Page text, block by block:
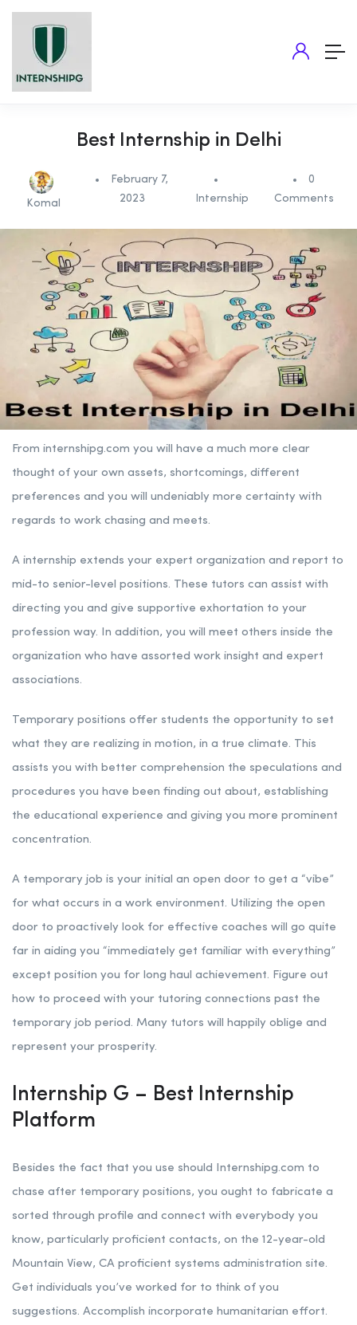
Best Internship in Delhi
Komal
February 7,
2023
Internship
0
Comments
From internshipg.com you will have a much more clear
thought of your own assets, shortcomings, different
preferences and you will undeniably more certainty with
regards to work chasing and meets.
A internship extends your expert organization and report to
mid-to senior-level positions. These tutors can assist with
directing you and give supportive exhortation to your
profession way. In addition, you will meet others inside the
organization who have assorted work insight and expert
associations.
Temporary positions offer students the opportunity to set
what they are realizing in motion, in a true climate. This
assists you with better comprehension the speculations and
procedures you have been finding out about, establishing
the educational experience and giving you more prominent
concentration.
A temporary job is your initial an open door to get a “vibe”
for what occurs in a work environment. Utilizing the open
door to proactively look for effective coaches will go quite
far in aiding you “immediately get familiar with everything”
except position you for long haul achievement. Figure out
how to proceed with your tutoring connections past the
temporary job period. Many tutors will happily oblige and
represent your prosperity.
Internship G – Best Internship
Platform
Besides the fact that you use should Internshipg.com to
chase after temporary positions, you ought to fabricate a
sorted through profile and connect with everybody you
know, particularly proficient contacts, on the 12-year-old
Mountain View, CA proficient systems administration site.
Get individuals you’ve worked for to think of you
suggestions. Accomplish incorporate humanitarian effort.